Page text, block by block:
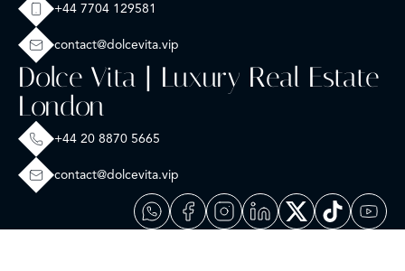
+44 7704 129581
contact@dolcevita.vip
Dolce Vita | Luxury Real Estate
London
+44 20 8870 5665
contact@dolcevita.vip